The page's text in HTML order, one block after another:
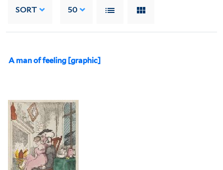
SORT 50
A man of feeling [graphic]